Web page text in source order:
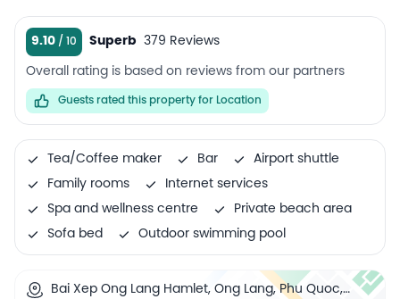
9.10 Superb 379 Reviews
Overall rating is based on reviews from our partners
Guests rated this property for Location
Tea/Coffee maker Bar
Airport shuttle
Family rooms
Internet services
Spa and wellness centre
Private beach area
Sofa bed
Outdoor swimming pool
Bai Xep Ong Lang Hamlet, Ong Lang, Phu Quoc,